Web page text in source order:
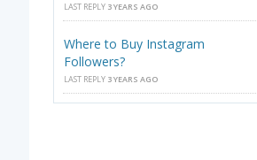
LAST REPLY 3 YEARS AGO
Where to Buy Instagram
Followers?
LAST REPLY 3 YEARS AGO